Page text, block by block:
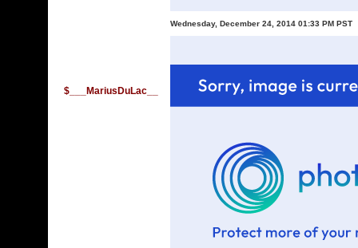
$___MariusDuLac__
Wednesday, December 24, 2014 01:33 PM PST